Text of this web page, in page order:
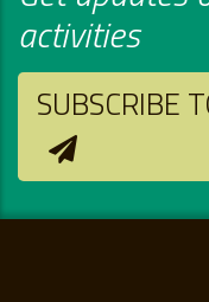
activities
SUBSCRIBE